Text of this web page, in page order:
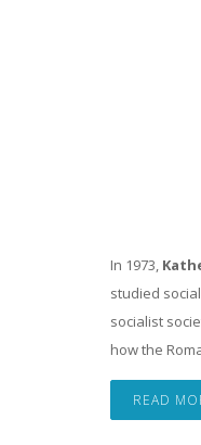
In 1973,
studied
socialist
how the
READ